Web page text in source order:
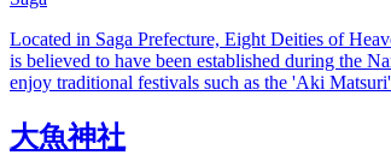
Located in Saga Prefecture, Eight Deities of
is believed to have been established during the
enjoy traditional festivals such as the 'Aki
大魚神社